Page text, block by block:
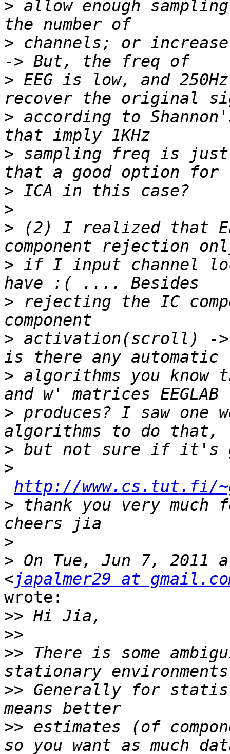
> allow enough
> channels; or
> EEG is low, and
> according to
> sampling freq is just
>
>
> (2) I realized that
> if I input channel
> rejecting the IC
> activation(scroll) ->
> algorithms you know
> produces? I saw one
>
>
http://www.cs.tut.fi/
> thank you very
>
> On Tue, Jun 7, 2011
<japalmer29 at
wrote:
>>
>>
>> There is some
>> Generally for
>> estimates (of